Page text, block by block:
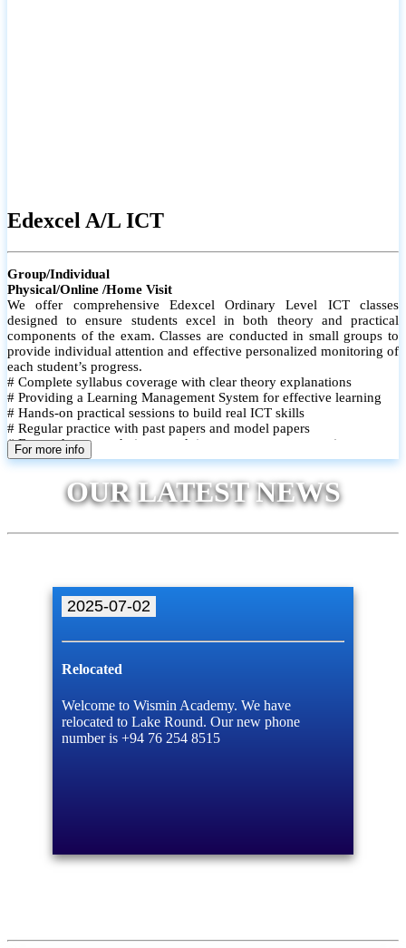
Edexcel A/L ICT
Group/Individual
Physical/Online /Home Visit
We offer comprehensive Edexcel Ordinary Level ICT classes
designed to ensure students excel in both theory and practical
components of the exam. Classes are conducted in small groups to
provide individual attention and effective personalized monitoring of
each student’s progress.
# Complete syllabus coverage with clear theory explanations
# Providing a Learning Management System for effective learning
# Hands-on practical sessions to build real ICT skills
# Regular practice with past papers and model papers
# Focused exam techniques and time management strategies
# Monthly assessments to track improvement and provide feedback
# Individual monitoring to identify strengths and areas for
improvement
For more info
OUR LATEST NEWS
2025-07-02
Relocated
Welcome to Wismin Academy. We have
relocated to Lake Round. Our new phone
number is +94 76 254 8515